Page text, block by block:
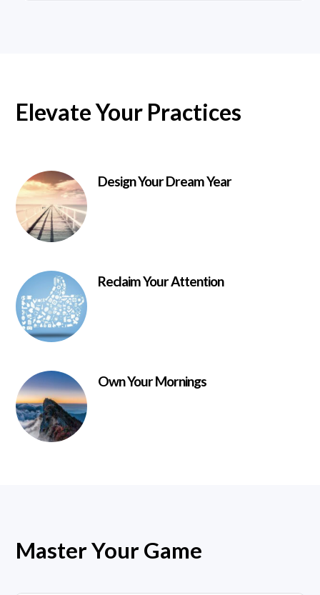
Elevate Your Practices
Design Your Dream Year
Reclaim Your Attention
Own Your Mornings
Master Your Game